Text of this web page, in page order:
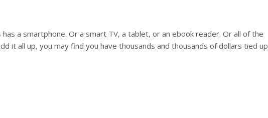
a smartphone. Or a smart TV, a tablet, or an ebook reader. Or all of the
it all up, you may find you have thousands and thousands of dollars tied up